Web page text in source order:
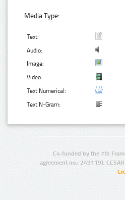
Media Type:
Text:
Audio:
Image:
Video:
Text Numerical:
Text N-Gram:
Co-funded by the 7th
agreement no.: 249119),